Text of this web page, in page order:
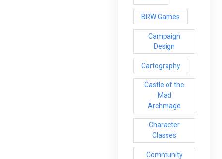
BRW Games
Campaign
Design
Cartography
Castle of the
Mad
Archmage
Character
Classes
Community